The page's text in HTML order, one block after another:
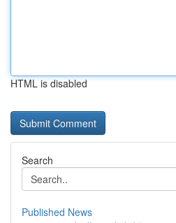
HTML is disabled
Search
Published News